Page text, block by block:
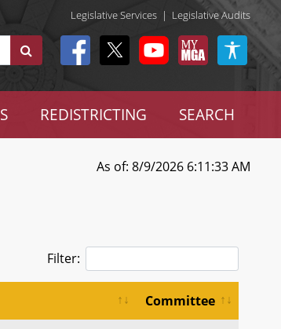
Legislative Services | Legislative Audits
REDISTRICTING SEARCH
As of: 8/9/2026 6:11:33 AM
Filter:
Committee